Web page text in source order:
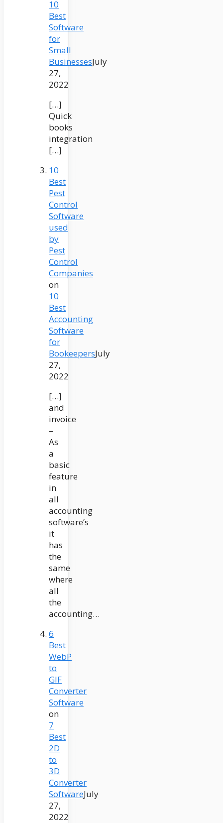
10
Best
Software
for
Small
BusinessesJuly
27,
2022
[…]
Quick
books
integration
[…]
10
Best
Pest
Control
Software
used
by
Pest
Control
Companies
on
10
Best
Accounting
Software
for
BookeepersJuly
27,
2022
[…]
and
invoice
–
As
a
basic
feature
in
all
accounting
software’s
it
has
the
same
where
all
the
accounting…
6
Best
WebP
to
GIF
Converter
Software
on
7
Best
2D
to
3D
Converter
SoftwareJuly
27,
2022